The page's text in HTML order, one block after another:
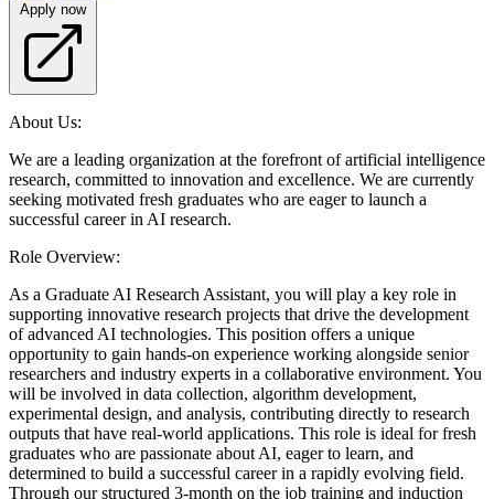
Apply now
About Us:
We are a leading organization at the forefront of artificial intelligence
research, committed to innovation and excellence. We are currently
seeking motivated fresh graduates who are eager to launch a
successful career in AI research.
Role Overview:
As a Graduate AI Research Assistant, you will play a key role in
supporting innovative research projects that drive the development
of advanced AI technologies. This position offers a unique
opportunity to gain hands-on experience working alongside senior
researchers and industry experts in a collaborative environment. You
will be involved in data collection, algorithm development,
experimental design, and analysis, contributing directly to research
outputs that have real-world applications. This role is ideal for fresh
graduates who are passionate about AI, eager to learn, and
determined to build a successful career in a rapidly evolving field.
Through our structured 3-month on the job training and induction